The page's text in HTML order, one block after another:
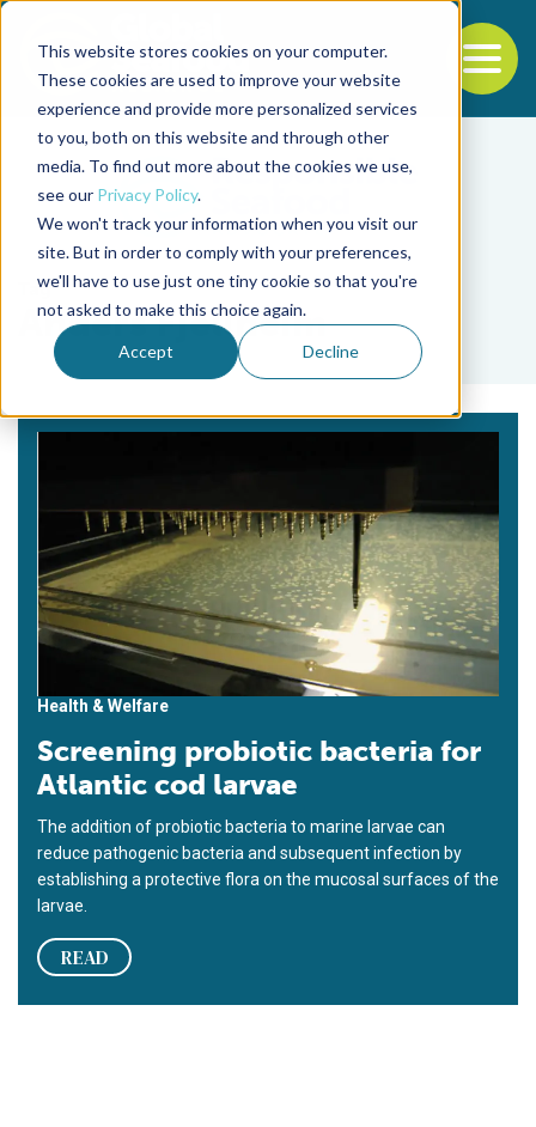
This website stores cookies on your computer.
These cookies are used to improve your website
experience and provide more personalized services
to you, both on this website and through other
media. To find out more about the cookies we use,
see our Privacy Policy.
We won't track your information when you visit our
site. But in order to comply with your preferences,
we'll have to use just one tiny cookie so that you're
not asked to make this choice again.
Accept Decline
Back to the start of the nav
Jump to the end of the navigation
Tag
Anders Fjellheim
Health & Welfare
Screening probiotic bacteria for
Atlantic cod larvae
The addition of probiotic bacteria to marine larvae can
reduce pathogenic bacteria and subsequent infection by
establishing a protective flora on the mucosal surfaces of the
larvae.
READ